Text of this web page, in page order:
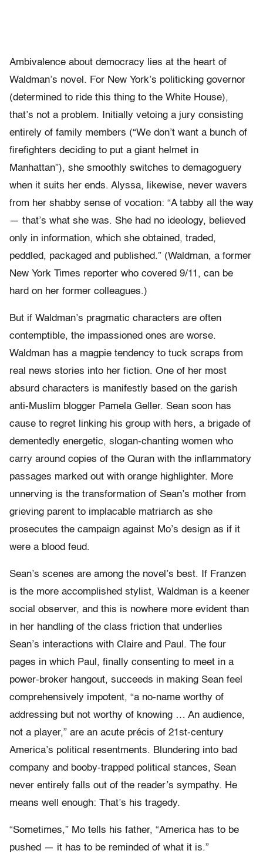
Ambivalence about democracy lies at the heart of
Waldman’s novel. For New York’s politicking governor
(determined to ride this thing to the White House),
that’s not a problem. Initially vetoing a jury consisting
entirely of family members (“We don’t want a bunch of
firefighters deciding to put a giant helmet in
Manhattan”), she smoothly switches to demagoguery
when it suits her ends. Alyssa, likewise, never wavers
from her shabby sense of vocation: “A tabby all the way
— that’s what she was. She had no ideology, believed
only in information, which she obtained, traded,
peddled, packaged and published.” (Waldman, a former
New York Times reporter who covered 9/11, can be
hard on her former colleagues.)
But if Waldman’s pragmatic characters are often
contemptible, the impassioned ones are worse.
Waldman has a magpie tendency to tuck scraps from
real news stories into her fiction. One of her most
absurd characters is manifestly based on the garish
anti-Muslim blogger Pamela Geller. Sean soon has
cause to regret linking his group with hers, a brigade of
dementedly energetic, slogan-chanting women who
carry around copies of the Quran with the inflammatory
passages marked out with orange highlighter. More
unnerving is the transformation of Sean’s mother from
grieving parent to implacable matriarch as she
prosecutes the campaign against Mo’s design as if it
were a blood feud.
Sean’s scenes are among the novel’s best. If Franzen
is the more accomplished stylist, Waldman is a keener
social observer, and this is nowhere more evident than
in her handling of the class friction that underlies
Sean’s interactions with Claire and Paul. The four
pages in which Paul, finally consenting to meet in a
power-broker hangout, succeeds in making Sean feel
comprehensively impotent, “a no-name worthy of
addressing but not worthy of knowing … An audience,
not a player,” are an acute précis of 21st-century
America’s political resentments. Blundering into bad
company and booby-trapped political stances, Sean
never entirely falls out of the reader’s sympathy. He
means well enough: That’s his tragedy.
“Sometimes,” Mo tells his father, “America has to be
pushed — it has to be reminded of what it is.”